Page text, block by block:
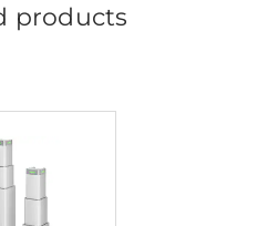
products